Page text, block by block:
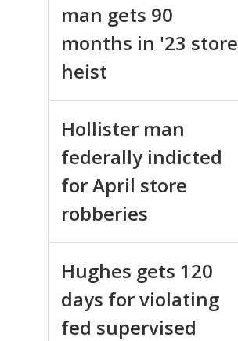
man gets 90
months in '23 store
heist
Hollister man
federally indicted
for April store
robberies
Hughes gets 120
days for violating
fed supervised